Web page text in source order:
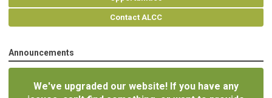
Contact ALCC
Announcements
We've upgraded our website! If you have any